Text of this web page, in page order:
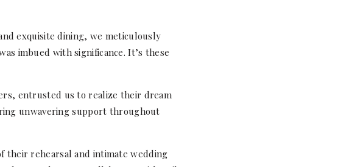
exquisite dining, we meticulously
imbued with significance. It’s these
entrusted us to realize their dream
unwavering support throughout
their rehearsal and intimate wedding